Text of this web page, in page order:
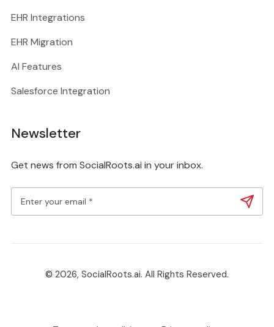
EHR Integrations
EHR Migration
AI Features
Salesforce Integration
Newsletter
Get news from SocialRoots.ai in your inbox.
© 2026, SocialRoots.ai. All Rights Reserved.